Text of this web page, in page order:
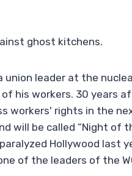
ghost kitchens.
union leader at the
his workers. 30 years
workers' rights in the
will be called “Night of
Hollywood last
of the leaders of the